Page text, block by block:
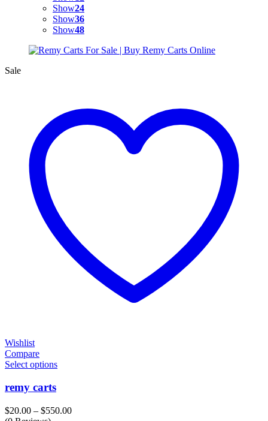
Show24
Show36
Show48
Sale
Wishlist
Compare
Select options
remy carts
$20.00 – $550.00Price